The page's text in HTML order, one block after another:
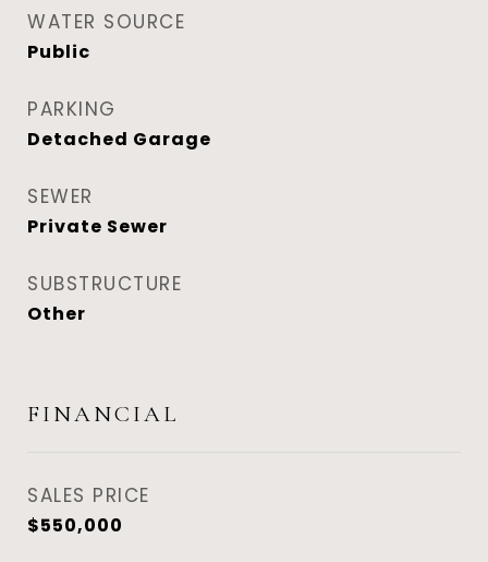
WATER SOURCE
Public
PARKING
Detached Garage
SEWER
Private Sewer
SUBSTRUCTURE
Other
FINANCIAL
SALES PRICE
$550,000